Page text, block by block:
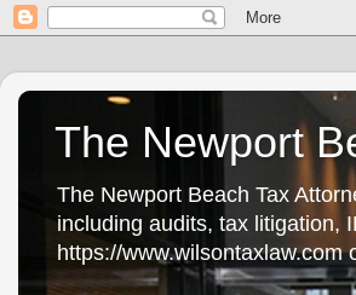
The Newport
The Newport Beach Tax
including audits, tax litigation,
https://www.wilsontaxlaw.com